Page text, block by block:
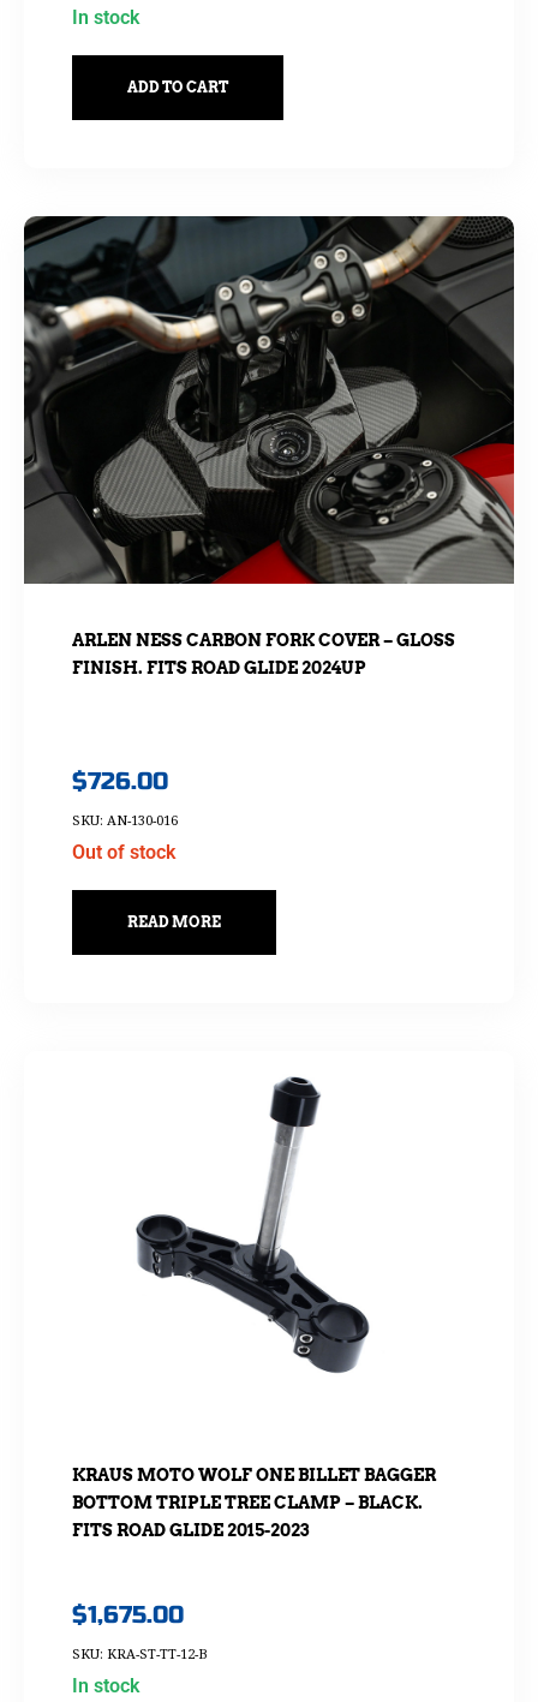
In stock
ADD TO CART
ARLEN NESS CARBON FORK COVER – GLOSS
FINISH. FITS ROAD GLIDE 2024UP
$726.00
SKU: AN-130-016
Out of stock
READ MORE
KRAUS MOTO WOLF ONE BILLET BAGGER
BOTTOM TRIPLE TREE CLAMP – BLACK.
FITS ROAD GLIDE 2015-2023
$1,675.00
SKU: KRA-ST-TT-12-B
In stock